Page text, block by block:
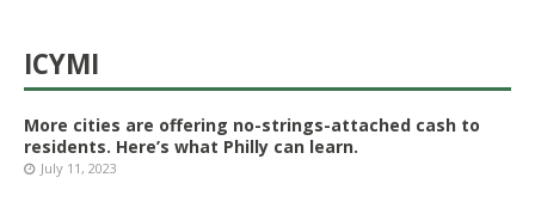
ICYMI
More cities are offering no-strings-attached cash to
residents. Here’s what Philly can learn.
July 11, 2023